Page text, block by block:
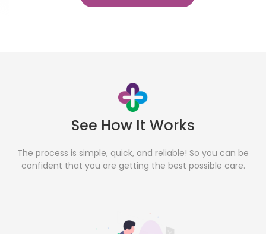
See How It Works
The process is simple, quick, and reliable! So you can be
confident that you are getting the best possible care.